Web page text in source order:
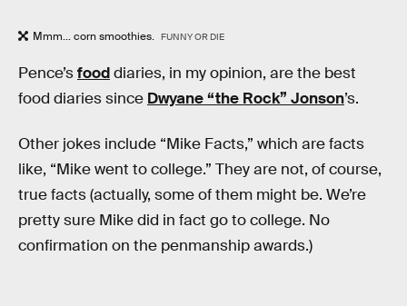
Mmm... corn smoothies. FUNNY OR DIE
Pence’sfooddiaries, in my opinion, are the best
food diaries since Dwyane “the Rock” Jonson’s.
Other jokes include “Mike Facts,” which are facts
like, “Mike went to college.” They are not, of course,
true facts (actually, some of them might be. We’re
pretty sure Mike did in fact go to college. No
confirmation on the penmanship awards.)